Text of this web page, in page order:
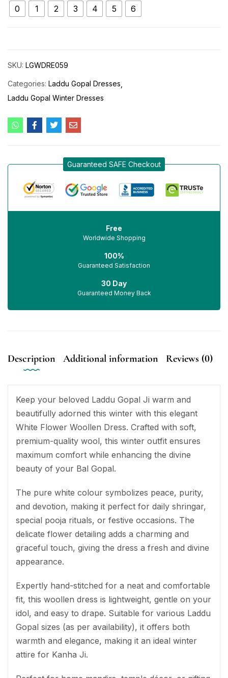
0
1 2 3 4 5 6
SKU: LGWDRE059
Categories: Laddu Gopal Dresses
Laddu Gopal Winter Dresses
Guaranteed SAFE Checkout
Free
Worldwide Shopping
100%
Guaranteed Satisfaction
30 Day
Guaranteed Money Back
Description Additional information Reviews (0)
Keep your beloved Laddu Gopal Ji warm and
beautifully adorned this winter with this elegant
White Flower Woollen Dress. Crafted with soft,
premium-quality wool, this winter outfit ensures
maximum comfort while enhancing the divine
beauty of your Bal Gopal.
The pure white colour symbolizes peace, purity,
and devotion, making it perfect for daily shringar,
special pooja rituals, or festive occasions. The
delicate flower detailing adds a charming and
graceful touch, giving the dress a fresh and divine
appearance.
Expertly hand-stitched for a neat and comfortable
fit, this woollen dress is lightweight, gentle on your
idol, and easy to drape. Suitable for various Laddu
Gopal sizes (as per availability), it offers both
warmth and elegance, making it an ideal winter
attire for Kanha Ji.